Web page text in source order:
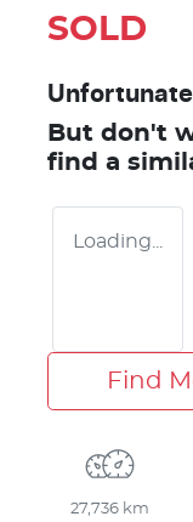
SOLD
But don't
find a
Loading...
Find
27,736 km